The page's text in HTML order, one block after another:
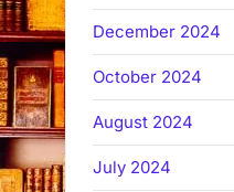
December 2024
October 2024
August 2024
July 2024